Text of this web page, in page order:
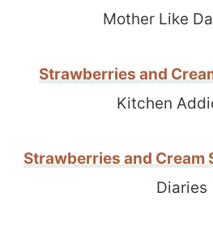
Mother Like
Strawberries and
Kitchen
Strawberries and Cream
Diaries